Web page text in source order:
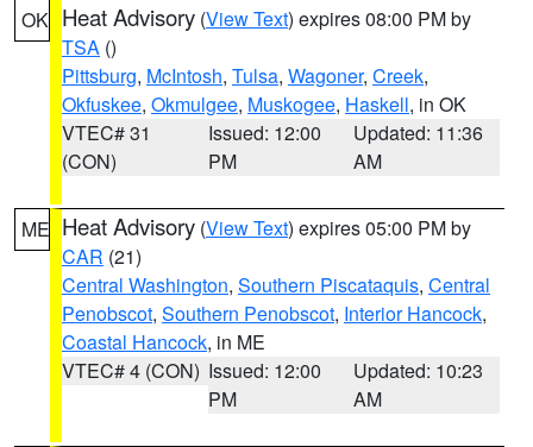
OK Heat Advisory (View Text) expires 08:00 PM by
TSA ()
Pittsburg, McIntosh, Tulsa, Wagoner, Creek,
Okfuskee, Okmulgee, Muskogee, Haskell, in OK
VTEC# 31
(CON)
Issued: 12:00
PM
Updated: 11:36
AM
ME Heat Advisory (View Text) expires 05:00 PM by
CAR (21)
Central Washington, Southern Piscataquis, Central
Penobscot, Southern Penobscot, Interior Hancock,
Coastal Hancock, in ME
VTEC# 4 (CON) Issued: 12:00
PM
Updated: 10:23
AM